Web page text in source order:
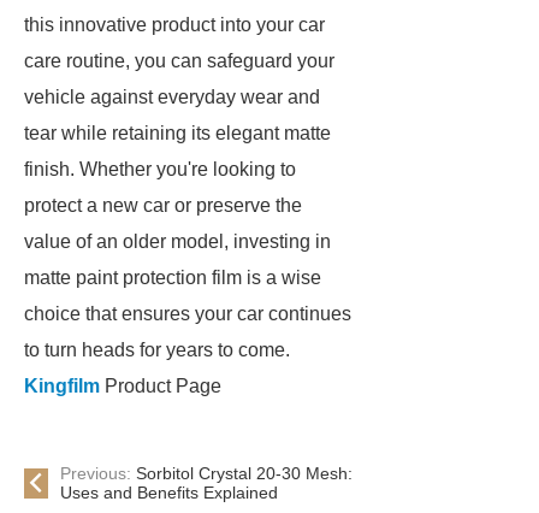
this innovative product into your car
care routine, you can safeguard your
vehicle against everyday wear and
tear while retaining its elegant matte
finish. Whether you're looking to
protect a new car or preserve the
value of an older model, investing in
matte paint protection film is a wise
choice that ensures your car continues
to turn heads for years to come.
Kingfilm Product Page
Previous: Sorbitol Crystal 20-30 Mesh:
Uses and Benefits Explained